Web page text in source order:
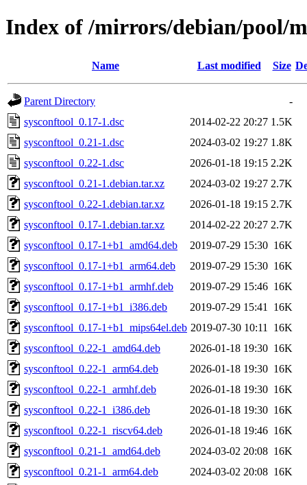
Index of /mirrors/debian/pool/
Name Last modified Size
Parent Directory
-
sysconftool_0.17-1.dsc
2014-02-22 20:27 1.5K
sysconftool_0.21-1.dsc
2024-03-02 19:27 1.8K
sysconftool_0.22-1.dsc
2026-01-18 19:15 2.2K
sysconftool_0.21-1.debian.tar.xz
2024-03-02 19:27 2.7K
sysconftool_0.22-1.debian.tar.xz
2026-01-18 19:15 2.7K
sysconftool_0.17-1.debian.tar.xz
2014-02-22 20:27 2.7K
sysconftool_0.17-1+b1_amd64.deb
2019-07-29 15:30 16K
sysconftool_0.17-1+b1_arm64.deb
2019-07-29 15:30 16K
sysconftool_0.17-1+b1_armhf.deb
2019-07-29 15:46 16K
sysconftool_0.17-1+b1_i386.deb
2019-07-29 15:41
16K
sysconftool_0.17-1+b1_mips64el.deb 2019-07-30 10:11
16K
sysconftool_0.22-1_amd64.deb
2026-01-18 19:30 16K
sysconftool_0.22-1_arm64.deb
2026-01-18 19:30 16K
sysconftool_0.22-1_armhf.deb
2026-01-18 19:30 16K
sysconftool_0.22-1_i386.deb
2026-01-18 19:30 16K
sysconftool_0.22-1_riscv64.deb
2026-01-18 19:46 16K
sysconftool_0.21-1_amd64.deb
2024-03-02 20:08 16K
sysconftool_0.21-1_arm64.deb
2024-03-02 20:08 16K